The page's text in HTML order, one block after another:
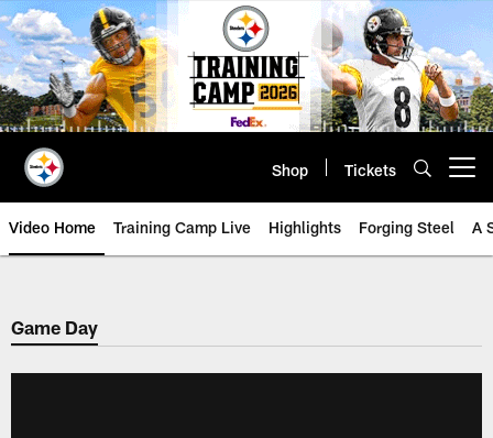
Skip
to
main
content
Shop Tickets
Video Home Training Camp Live Highlights Forging Steel A
Game Day